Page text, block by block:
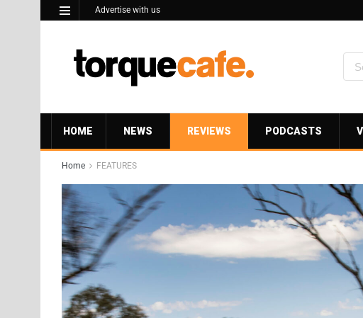
Advertise with us
HOME NEWS REVIEWS PODCASTS
Home FEATURES